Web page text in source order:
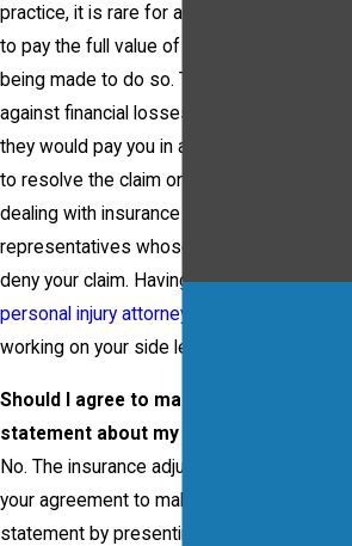
practice, it is rare for an insurance company
to pay the full value of an injury claim without
being made to do so. They have to guard
against financial losses-including the money
they would pay you in a settlement. If you try
to resolve the claim on your own, you will be
dealing with insurance adjusters and claims
representatives whose job is to minimize or
deny your claim. Having aPittsburgh
personal injury attorney
working on your side levels the playing field.
Should I agree to make a recorded
statement about my injuries?
No. The insurance adjuster may try to get
your agreement to make a recorded
statement by presenting it as a routine step